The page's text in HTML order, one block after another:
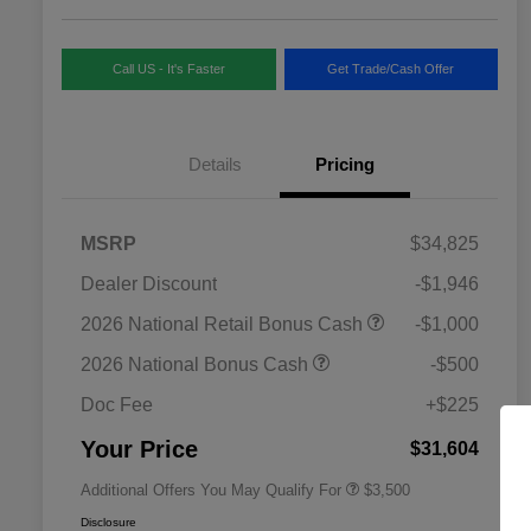
Call US - It's Faster Get Trade/Cash Offer
Details Pricing
MSRP
$34,825
Dealer Discount
-$1,946
2026 National Retail Bonus Cash
-$1,000
2026 National Bonus Cash
-$500
Doc Fee
+$225
Your Price $31,604
Additional Offers You May Qualify For
Bonus Cash
Driveability / Automobility Program
2026 National 2026 Military Bonus
$500
$3,500
Disclosure